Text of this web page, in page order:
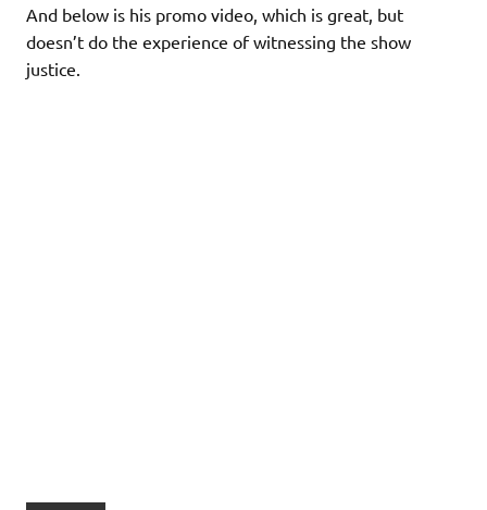
And below is his promo video, which is great, but
doesn’t do the experience of witnessing the show
justice.